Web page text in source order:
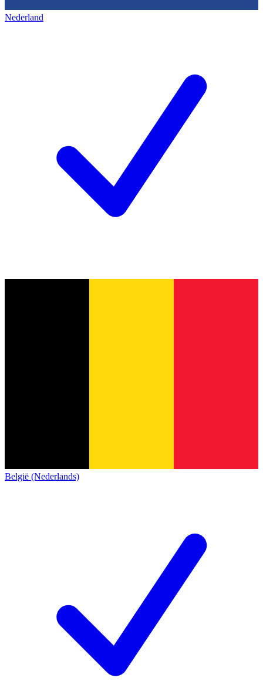
Nederland
België (Nederlands)